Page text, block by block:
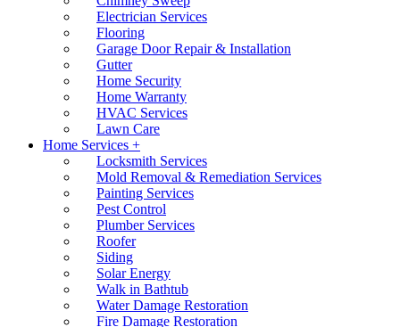
Electrician Services
Flooring
Garage Door Repair & Installation
Gutter
Home Security
Home Warranty
HVAC Services
Lawn Care
Home Services +
Locksmith Services
Mold Removal & Remediation Services
Painting Services
Pest Control
Plumber Services
Roofer
Siding
Solar Energy
Walk in Bathtub
Water Damage Restoration
Fire Damage Restoration